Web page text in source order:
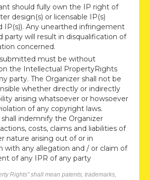
should fully own the IP right of
design(s) or licensable IP(s)
IP(s)). Any unearthed infringement
party will result in disqualification of
concerned.
must be without
the Intellectual PropertyRights
party. The Organizer shall not be
whether directly or indirectly
arising whatsoever or howsoever
of any copyright laws.
indemnify the Organizer
costs, claims and liabilities of
nature arising out of or in
with any allegation and / or claim of
of any IPR of any party
Rights” shall mean patents, trademarks,